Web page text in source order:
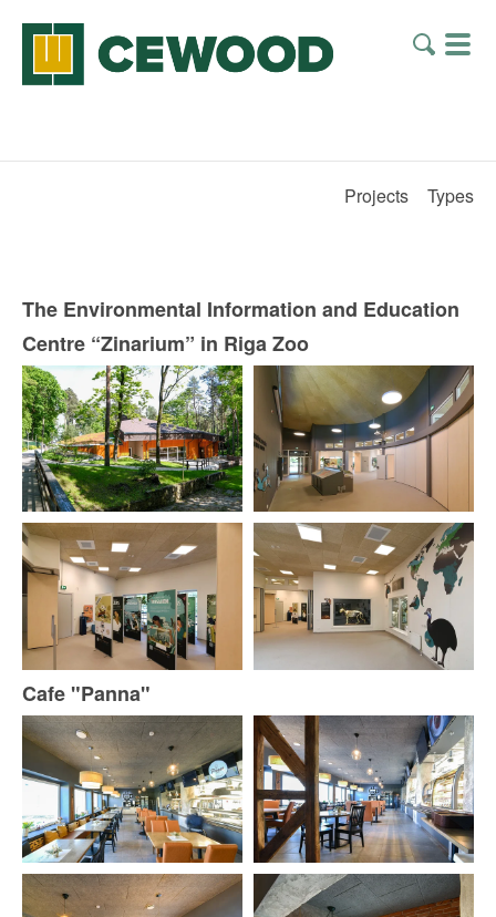
Projects Types
The Environmental Information and Education
Centre “Zinarium” in Riga Zoo
Cafe "Panna"